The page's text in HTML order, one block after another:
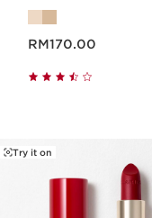
RM170.00
Try it on